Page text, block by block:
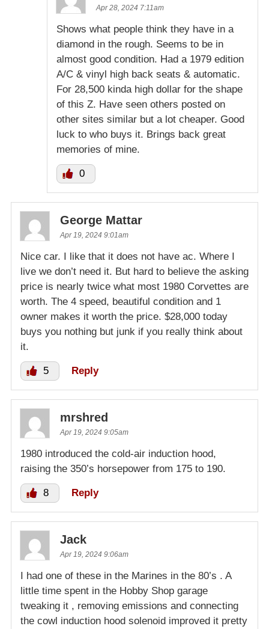
Apr 28, 2024 7:11am
Shows what people think they have in a
diamond in the rough. Seems to be in
almost good condition. Had a 1979 edition
A/C & vinyl high back seats & automatic.
For 28,500 kinda high dollar for the shape
of this Z. Have seen others posted on
other sites similar but a lot cheaper. Good
luck to who buys it. Brings back great
memories of mine.
0
George Mattar
Apr 19, 2024 9:01am
Nice car. I like that it does not have ac. Where I
live we don’t need it. But hard to believe the asking
price is nearly twice what most 1980 Corvettes are
worth. The 4 speed, beautiful condition and 1
owner makes it worth the price. $28,000 today
buys you nothing but junk if you really think about
it.
5 Reply
mrshred
Apr 19, 2024 9:05am
1980 introduced the cold-air induction hood,
raising the 350’s horsepower from 175 to 190.
8 Reply
Jack
Apr 19, 2024 9:06am
I had one of these in the Marines in the 80’s . A
little time spent in the Hobby Shop garage
tweaking it , removing emissions and connecting
the cowl induction hood solenoid improved it pretty